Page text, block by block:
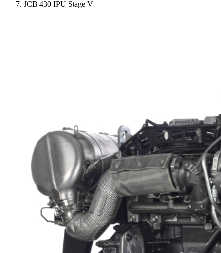
JCB 430 IPU Stage V